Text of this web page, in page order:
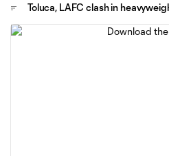
Toluca, LAFC clash in